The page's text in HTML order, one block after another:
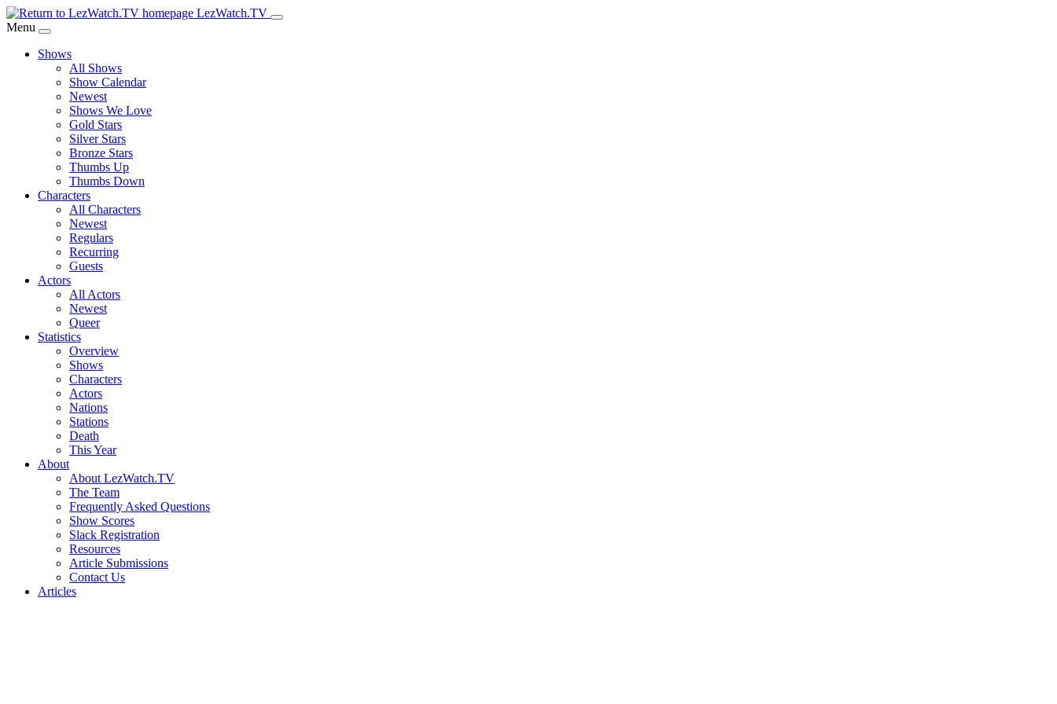
Skip
to
Content
LezWatch.TV
Menu
Shows
All Shows
Show Calendar
Newest
Shows We Love
Gold Stars
Silver Stars
Bronze Stars
Thumbs Up
Thumbs Down
Characters
All Characters
Newest
Regulars
Recurring
Guests
Actors
All Actors
Newest
Queer
Statistics
Overview
Shows
Characters
Actors
Nations
Stations
Death
This Year
About
About LezWatch.TV
The Team
Frequently Asked Questions
Show Scores
Slack Registration
Resources
Article Submissions
Contact Us
Articles